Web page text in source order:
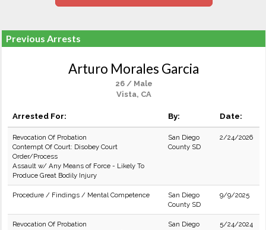
Previous Arrests
Arturo Morales Garcia
26 / Male
Vista, CA
Arrested For: By: Date:
Revocation Of Probation
Contempt Of Court: Disobey Court
Order/Process
Assault w/ Any Means of Force - Likely To
Produce Great Bodily Injury
San Diego
County SD
2/24/2026
Procedure / Findings / Mental Competence
San Diego
County SD
9/9/2025
Revocation Of Probation
San Diego
5/24/2024